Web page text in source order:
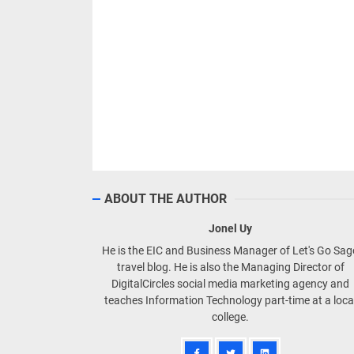
ABOUT THE AUTHOR
Jonel Uy
He is the EIC and Business Manager of Let's Go
travel blog. He is also the Managing Director of
DigitalCircles social media marketing agency and
teaches Information Technology part-time at a
college.